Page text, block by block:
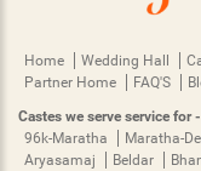
Home Wedding Hall
Partner Home
FAQ'S
Castes we serve service for -
96k-Maratha
Maratha-
Aryasamaj
Beldar